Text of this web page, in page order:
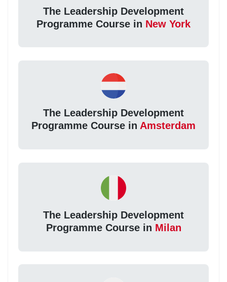
The Leadership Development
Programme Course in New York
The Leadership Development
Programme Course in Amsterdam
The Leadership Development
Programme Course in Milan